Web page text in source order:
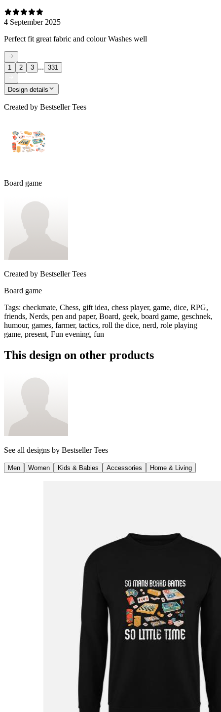
4 September 2025
Perfect fit great fabric and colour Washes well
1 2 3 ... 331
Design details
Created by Bestseller Tees
Board game
Created by Bestseller Tees
Board game
Tags: checkmate, Chess, gift idea, chess player, game, dice, RPG,
friends, Nerds, pen and paper, Board, geek, board game, geschnek,
humour, games, farmer, tactics, roll the dice, nerd, role playing
game, present, Fun evening, fun
This design on other products
See all designs by Bestseller Tees
Men Women Kids & Babies Accessories Home & Living